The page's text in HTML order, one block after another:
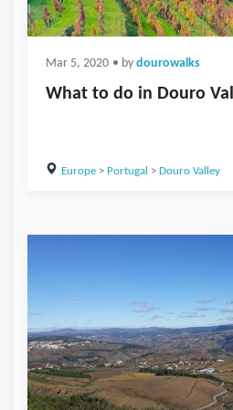
Mar 5, 2020 • by dourowalks
What to do in Douro
Europe> Portugal > Douro Valley